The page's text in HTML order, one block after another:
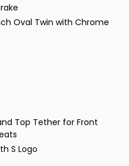
Oval Twin with Chrome
Top Tether for Front
S Logo